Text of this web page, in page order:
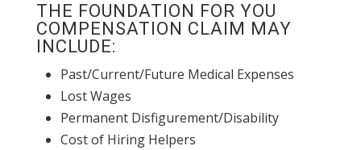
THE FOUNDATION FOR YOU
COMPENSATION CLAIM MAY
INCLUDE:
Past/Current/Future Medical Expenses
Lost Wages
Permanent Disfigurement/Disability
Cost of Hiring Helpers